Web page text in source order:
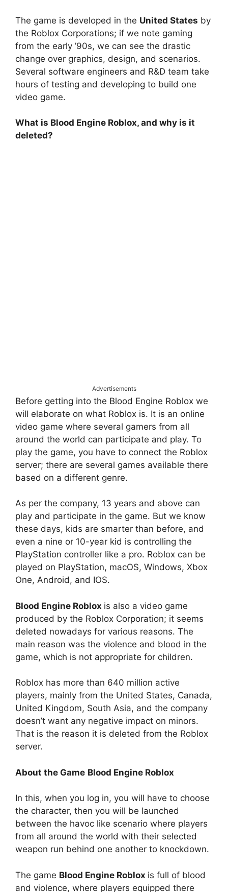
The game is developed in the United States by
the Roblox Corporations; if we note gaming
from the early ’90s, we can see the drastic
change over graphics, design, and scenarios.
Several software engineers and R&D team take
hours of testing and developing to build one
video game.
What is Blood Engine Roblox, and why is it
deleted?
Advertisements
Before getting into the Blood Engine Roblox we
will elaborate on what Roblox is. It is an online
video game where several gamers from all
around the world can participate and play. To
play the game, you have to connect the Roblox
server; there are several games available there
based on a different genre.
As per the company, 13 years and above can
play and participate in the game. But we know
these days, kids are smarter than before, and
even a nine or 10-year kid is controlling the
PlayStation controller like a pro. Roblox can be
played on PlayStation, macOS, Windows, Xbox
One, Android, and IOS.
Blood Engine Roblox is also a video game
produced by the Roblox Corporation; it seems
deleted nowadays for various reasons. The
main reason was the violence and blood in the
game, which is not appropriate for children.
Roblox has more than 640 million active
players, mainly from the United States, Canada,
United Kingdom, South Asia, and the company
doesn’t want any negative impact on minors.
That is the reason it is deleted from the Roblox
server.
About the Game Blood Engine Roblox
In this, when you log in, you will have to choose
the character, then you will be launched
between the havoc like scenario where players
from all around the world with their selected
weapon run behind one another to knockdown.
The game Blood Engine Roblox is full of blood
and violence, where players equipped there